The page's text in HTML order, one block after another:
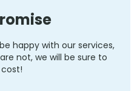
happy with our services,
not, we will be sure to